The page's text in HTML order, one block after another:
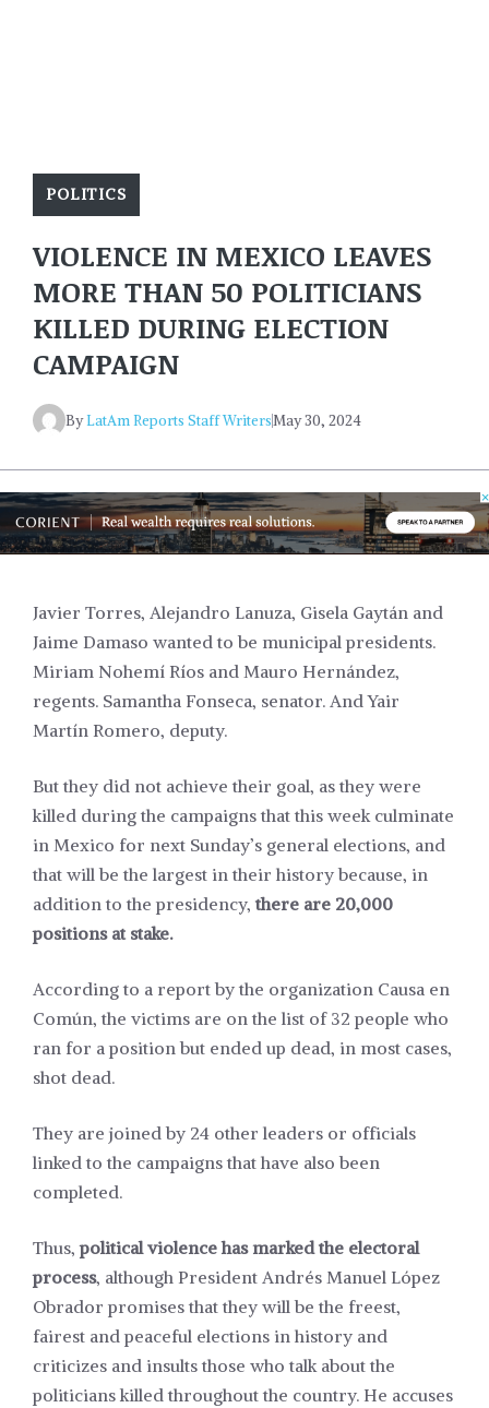
POLITICS
VIOLENCE IN MEXICO LEAVES
MORE THAN 50 POLITICIANS
KILLED DURING ELECTION
CAMPAIGN
ByLatAm Reports Staff WritersMay 30, 2024
Javier Torres, Alejandro Lanuza, Gisela Gaytán and
Jaime Damaso wanted to be municipal presidents.
Miriam Nohemí Ríos and Mauro Hernández,
regents. Samantha Fonseca, senator. And Yair
Martín Romero, deputy.
But they did not achieve their goal, as they were
killed during the campaignsthat this week culminate
in Mexico for next Sunday’s general elections, and
that will be the largest in their history because, in
addition to the presidency, there are 20,000
positions at stake.
According to a reportby the organization Causa en
Común, the victims are on the list of 32 people who
ran for a position but ended up dead, in most cases,
shot dead.
They are joined by 24 other leaders or officials
linked to the campaigns that have also been
completed.
Thus,political violence has marked the electoral
process, although President Andrés Manuel López
Obrador promisesthat they will be the freest,
fairest and peaceful elections in history and
criticizes and insults those who talk about the
politicians killed throughout the country. He accuses